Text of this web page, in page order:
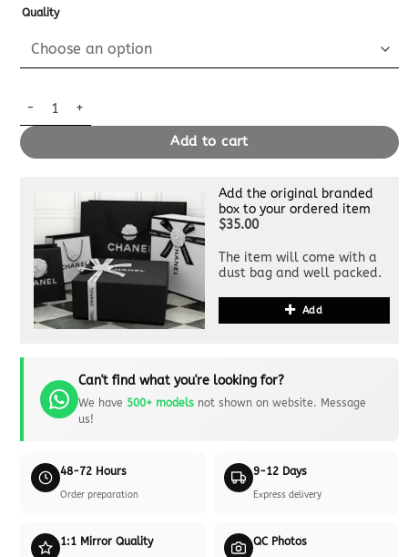
Quality
Replica Louis Vuitton Marceau Black quantity
Add to cart
Add the original branded
box to your ordered item
$35.00
The item will come with a
dust bag and well packed.
Add
Can't find what you're looking for?
We have 500+ modelsnot shown on website. Message
us!
48-72 Hours
Order preparation
9-12 Days
Express delivery
1:1 Mirror Quality QC Photos